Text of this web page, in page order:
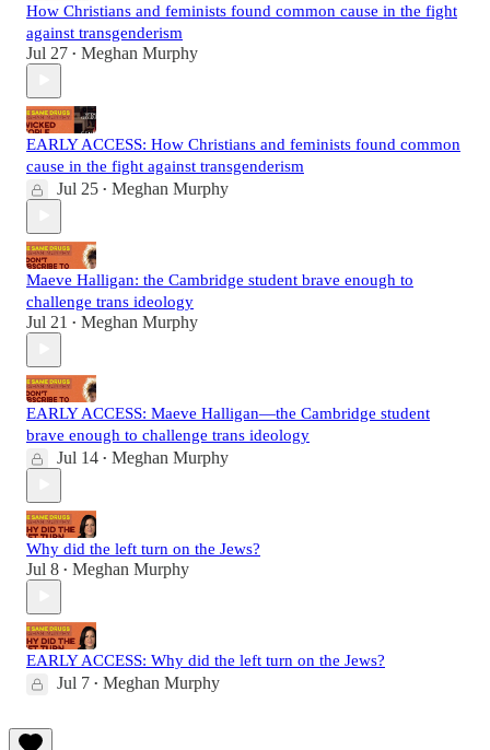
How Christians and feminists found common cause in the fight
against transgenderism
Jul 27 • Meghan Murphy
EARLY ACCESS: How Christians and feminists found common
cause in the fight against transgenderism
Jul 25 • Meghan Murphy
Maeve Halligan: the Cambridge student brave enough to
challenge trans ideology
Jul 21 • Meghan Murphy
EARLY ACCESS: Maeve Halligan—the Cambridge student
brave enough to challenge trans ideology
Jul 14 • Meghan Murphy
Why did the left turn on the Jews?
Jul 8 • Meghan Murphy
EARLY ACCESS: Why did the left turn on the Jews?
Jul 7 • Meghan Murphy